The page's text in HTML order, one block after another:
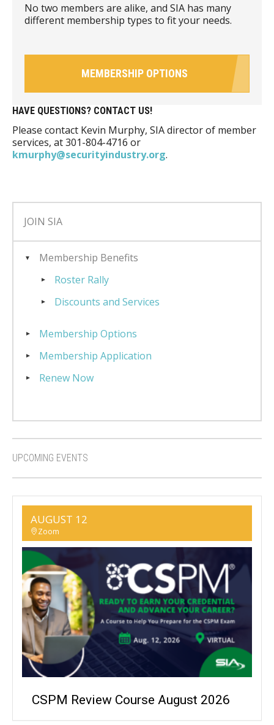
No two members are alike, and SIA has many
different membership types to fit your needs.
MEMBERSHIP OPTIONS
HAVE QUESTIONS? CONTACT US!
Please contact Kevin Murphy, SIA director of member
services, at 301-804-4716 or
kmurphy@securityindustry.org.
JOIN SIA
Membership Benefits
Roster Rally
Discounts and Services
Membership Options
Membership Application
Renew Now
UPCOMING EVENTS
AUGUST 12
Zoom
CSPM Review Course August 2026